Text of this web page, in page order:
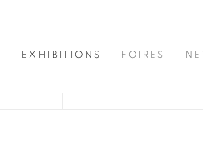
EXHIBITIONS FOIRES